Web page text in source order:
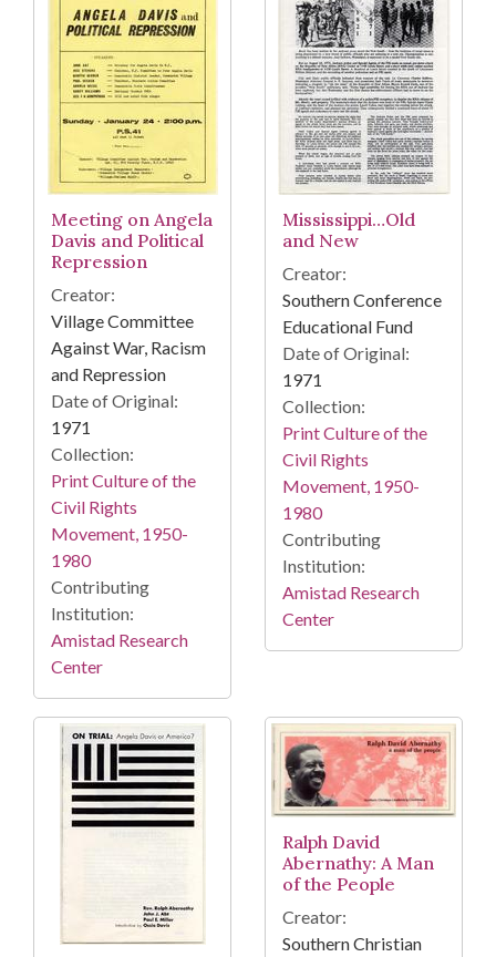
Meeting on Angela
Davis and Political
Repression
Creator:
Village Committee
Against War, Racism
and Repression
Date of Original:
1971
Collection:
Print Culture of the
Civil Rights
Movement, 1950-
1980
Contributing
Institution:
Amistad Research
Center
Mississippi…Old
and New
Creator:
Southern Conference
Educational Fund
Date of Original:
1971
Collection:
Print Culture of the
Civil Rights
Movement, 1950-
1980
Contributing
Institution:
Amistad Research
Center
Ralph David
Abernathy: A Man
of the People
Creator:
Southern Christian